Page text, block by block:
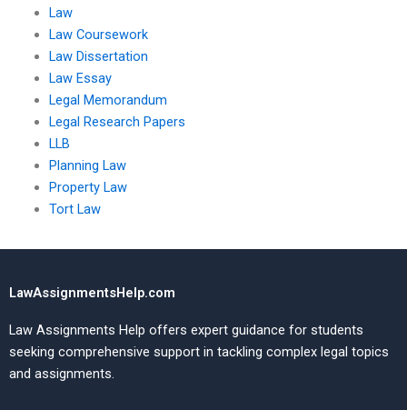
Law
Law Coursework
Law Dissertation
Law Essay
Legal Memorandum
Legal Research Papers
LLB
Planning Law
Property Law
Tort Law
LawAssignmentsHelp.com
Law Assignments Help offers expert guidance for students
seeking comprehensive support in tackling complex legal topics
and assignments.